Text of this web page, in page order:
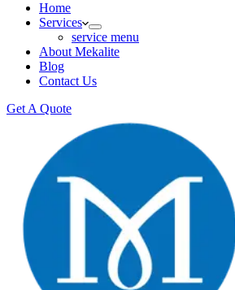
Home
Services
service menu
About Mekalite
Blog
Contact Us
Get A Quote